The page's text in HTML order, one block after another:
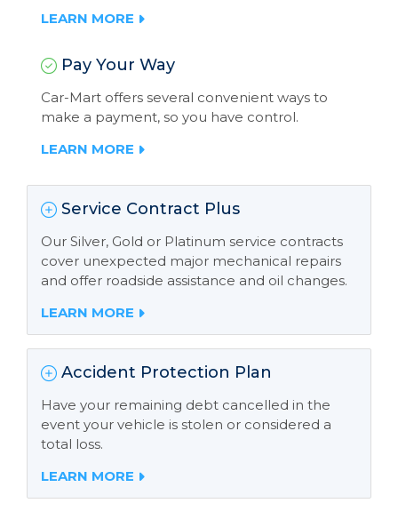
LEARN MORE
Pay Your Way
Car-Mart offers several convenient ways to
make a payment, so you have control.
LEARN MORE
Service Contract Plus
Our Silver, Gold or Platinum service contracts
cover unexpected major mechanical repairs
and offer roadside assistance and oil changes.
LEARN MORE
Accident Protection Plan
Have your remaining debt cancelled in the
event your vehicle is stolen or considered a
total loss.
LEARN MORE